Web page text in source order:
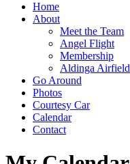
Home
About
Meet the Team
Angel Flight
Membership
Aldinga Airfield
Go Around
Photos
Courtesy Car
Calendar
Contact